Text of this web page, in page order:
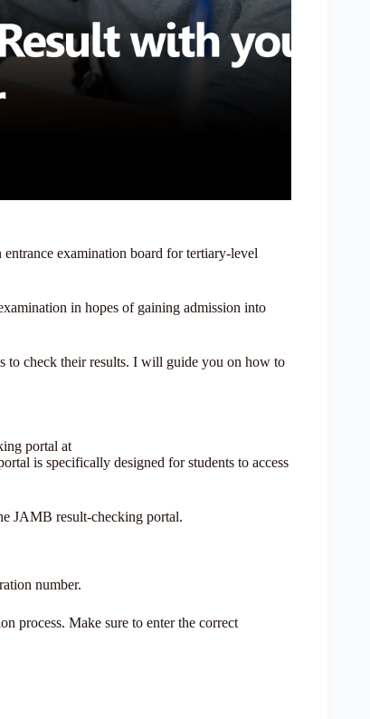
examination board for tertiary-level
in hopes of gaining admission into
to check their results. I will guide you on how to
portal at
is specifically designed for students to access
JAMB result-checking portal.
number.
process. Make sure to enter the correct